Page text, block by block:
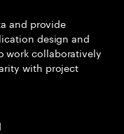
and provide
design and
work collaboratively
with project